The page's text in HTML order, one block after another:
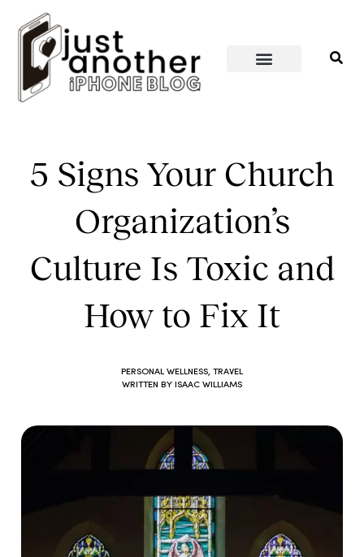
5 Signs Your Church
Organization’s
Culture Is Toxic and
How to Fix It
PERSONAL WELLNESS, TRAVEL
WRITTEN BYISAAC WILLIAMS